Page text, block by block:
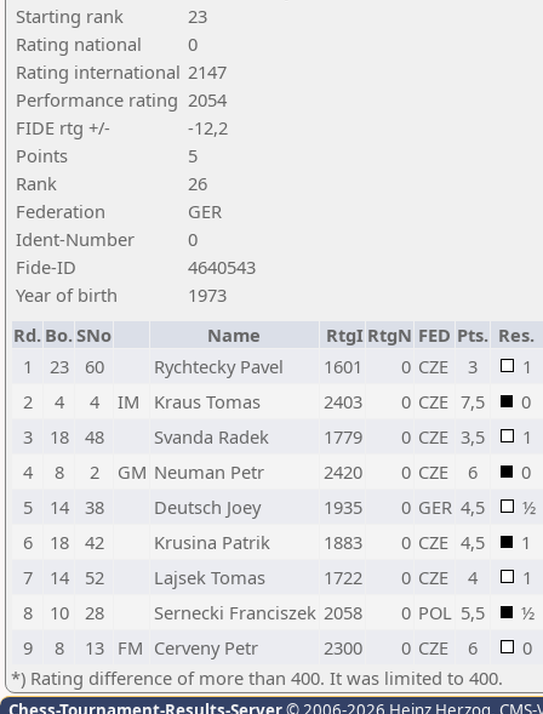
Starting rank
23
Rating national
0
Rating international 2147
Performance rating 2054
FIDE rtg +/-
-12,2
Points
5
Rank
26
Federation
GER
Ident-Number
0
Fide-ID
4640543
Year of birth
1973
Rd. Bo.SNo Name RtgI RtgN FED Pts. Res.
1
23 60 Rychtecky Pavel 1601 0 CZE 3
1
2
4 4 IM Kraus Tomas 2403 0 CZE 7,5
0
3
18 48 Svanda Radek 1779 0 CZE 3,5
1
4
8 2 GM Neuman Petr 2420 0 CZE 6
0
5
14 38 Deutsch Joey 1935 0 GER 4,5
½
6
18 42 Krusina Patrik 1883 0 CZE 4,5
1
7
14 52 Lajsek Tomas 1722 0 CZE 4
1
8
10 28 Sernecki Franciszek 2058 0 POL 5,5
½
9
8 13 FM Cerveny Petr 2300 0 CZE 6
0
*) Rating difference of more than 400. It was limited to 400.